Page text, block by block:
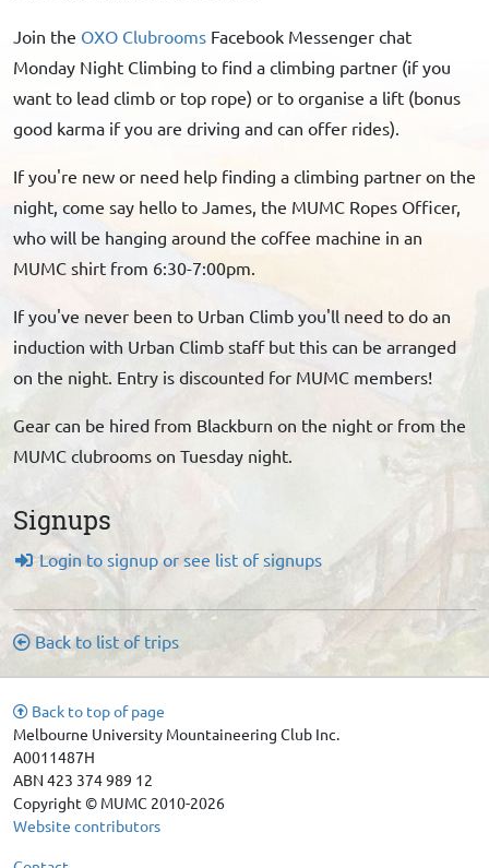
Join the OXO Clubrooms Facebook Messenger chat
Monday Night Climbing to find a climbing partner (if you
want to lead climb or top rope) or to organise a lift (bonus
good karma if you are driving and can offer rides).
If you're new or need help finding a climbing partner on the
night, come say hello to James, the MUMC Ropes Officer,
who will be hanging around the coffee machine in an
MUMC shirt from 6:30-7:00pm.
If you've never been to Urban Climb you'll need to do an
induction with Urban Climb staff but this can be arranged
on the night. Entry is discounted for MUMC members!
Gear can be hired from Blackburn on the night or from the
MUMC clubrooms on Tuesday night.
Signups
Login to signup or see list of signups
Back to list of trips
Back to top of page
Melbourne University Mountaineering Club Inc.
A0011487H
ABN 423 374 989 12
Copyright © MUMC 2010-2026
Website contributors